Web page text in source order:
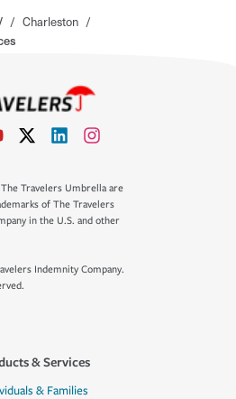
/ Charleston /
Travelers Umbrella are
of The Travelers
in the U.S. and other
Indemnity Company.
& Services
& Families